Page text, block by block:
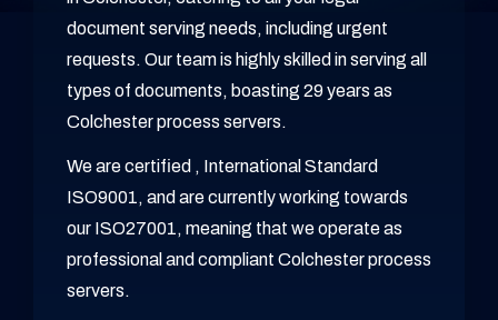
document serving needs, including urgent
requests. Our team is highly skilled in serving all
types of documents, boasting 29 years as
Colchester process servers.
We are certified , International Standard
ISO9001, and are currently working towards
our ISO27001, meaning that we operate as
professional and compliant Colchester process
servers.